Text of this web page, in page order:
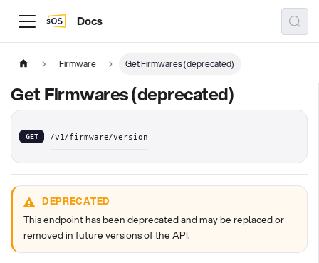
Docs
Firmware Get Firmwares (deprecated)
Get Firmwares (deprecated)
GET /v1/firmware/version
DEPRECATED
This endpoint has been deprecated and may be replaced or
removed in future versions of the API.